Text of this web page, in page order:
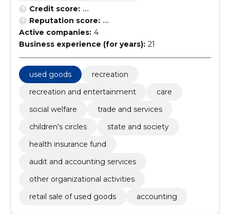
Credit score: ...
Reputation score: ...
Active companies: 4
Business experience (for years): 21
used goods
recreation
recreation and entertainment
care
social welfare
trade and services
children's circles
state and society
health insurance fund
audit and accounting services
other organizational activities
retail sale of used goods
accounting